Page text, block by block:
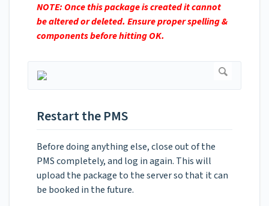
NOTE: Once this package is created it cannot
be altered or deleted. Ensure proper spelling &
components before hitting OK.
Restart the PMS
Before doing anything else, close out of the
PMS completely, and log in again. This will
upload the package to the server so that it can
be booked in the future.